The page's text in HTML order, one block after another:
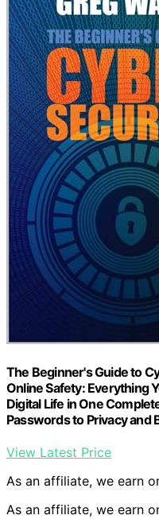
The Beginner's Guide to
Online Safety: Everything
Digital Life in One
Passwords to Privacy and
View Latest Price
As an affiliate, we earn
As an affiliate, we earn